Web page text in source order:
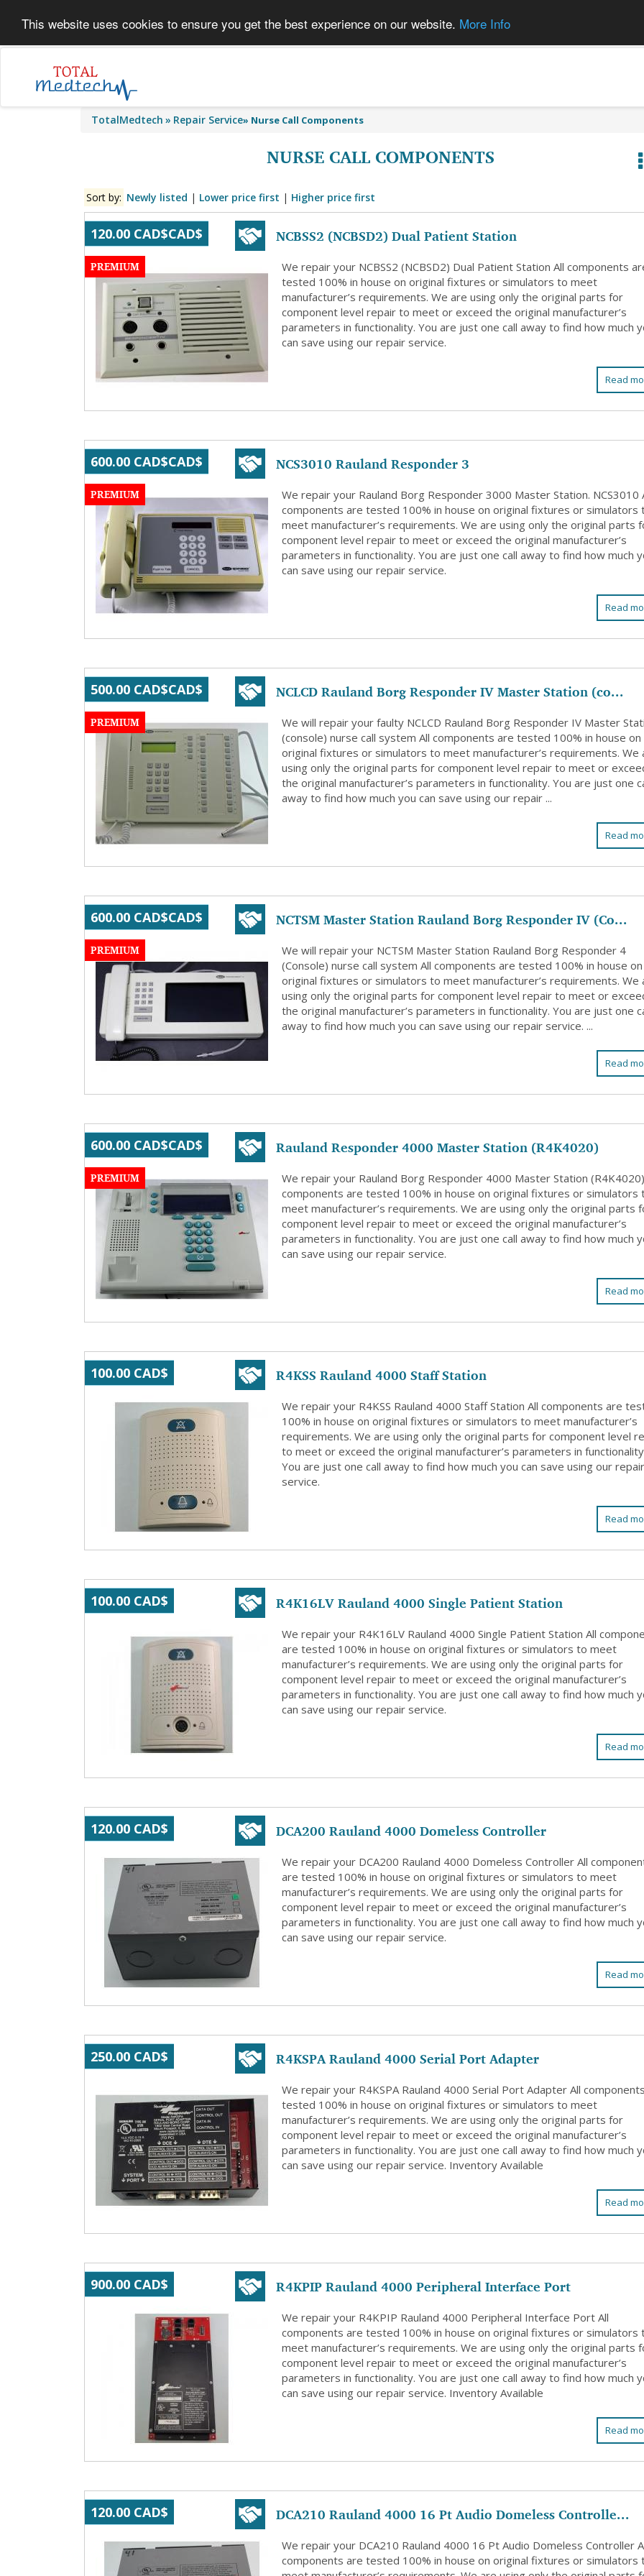
This website uses cookies to ensure you get the best experience on our website. More Info
TotalMedtech Repair Service» Nurse Call Components
NURSE CALL COMPONENTS
Sort by: Newly listed | Lower price first | Higher price first
NCBSS2 (NCBSD2) Dual Patient Station
120.00 CAD$CAD$
PREMIUM
We repair your NCBSS2 (NCBSD2) Dual Patient Station All components
tested 100% in house on original fixtures or simulators to meet
manufacturer’s requirements. We are using only the original parts for
component level repair to meet or exceed the original manufacturer’s
parameters in functionality. You are just one call away to find how much
can save using our repair service.
Read
NCS3010 Rauland Responder 3
600.00 CAD$CAD$
PREMIUM
We repair your Rauland Borg Responder 3000 Master Station. NCS3010
components are tested 100% in house on original fixtures or simulators
meet manufacturer’s requirements. We are using only the original parts
component level repair to meet or exceed the original manufacturer’s
parameters in functionality. You are just one call away to find how much
can save using our repair service.
Read
NCLCD Rauland Borg Responder IV Master Station (co...
500.00 CAD$CAD$
PREMIUM
We will repair your faulty NCLCD Rauland Borg Responder IV Master
(console) nurse call system All components are tested 100% in house on
original fixtures or simulators to meet manufacturer’s requirements. We
using only the original parts for component level repair to meet or
the original manufacturer’s parameters in functionality. You are just one
away to find how much you can save using our repair ...
Read
NCTSM Master Station Rauland Borg Responder IV (Co...
600.00 CAD$CAD$
PREMIUM
We will repair your NCTSM Master Station Rauland Borg Responder 4
(Console) nurse call system All components are tested 100% in house on
original fixtures or simulators to meet manufacturer’s requirements. We
using only the original parts for component level repair to meet or
the original manufacturer’s parameters in functionality. You are just one
away to find how much you can save using our repair service. ...
Read
Rauland Responder 4000 Master Station (R4K4020)
600.00 CAD$CAD$
PREMIUM
We repair your Rauland Borg Responder 4000 Master Station
components are tested 100% in house on original fixtures or simulators
meet manufacturer’s requirements. We are using only the original parts
component level repair to meet or exceed the original manufacturer’s
parameters in functionality. You are just one call away to find how much
can save using our repair service.
Read
R4KSS Rauland 4000 Staff Station
100.00 CAD$
We repair your R4KSS Rauland 4000 Staff Station All components are
100% in house on original fixtures or simulators to meet manufacturer’s
requirements. We are using only the original parts for component level
to meet or exceed the original manufacturer’s parameters in
You are just one call away to find how much you can save using our repair
service.
Read
R4K16LV Rauland 4000 Single Patient Station
100.00 CAD$
We repair your R4K16LV Rauland 4000 Single Patient Station All
are tested 100% in house on original fixtures or simulators to meet
manufacturer’s requirements. We are using only the original parts for
component level repair to meet or exceed the original manufacturer’s
parameters in functionality. You are just one call away to find how much
can save using our repair service.
Read
DCA200 Rauland 4000 Domeless Controller
120.00 CAD$
We repair your DCA200 Rauland 4000 Domeless Controller All
are tested 100% in house on original fixtures or simulators to meet
manufacturer’s requirements. We are using only the original parts for
component level repair to meet or exceed the original manufacturer’s
parameters in functionality. You are just one call away to find how much
can save using our repair service.
Read
R4KSPA Rauland 4000 Serial Port Adapter
250.00 CAD$
We repair your R4KSPA Rauland 4000 Serial Port Adapter All
tested 100% in house on original fixtures or simulators to meet
manufacturer’s requirements. We are using only the original parts for
component level repair to meet or exceed the original manufacturer’s
parameters in functionality. You are just one call away to find how much
can save using our repair service. Inventory Available
Read
R4KPIP Rauland 4000 Peripheral Interface Port
900.00 CAD$
We repair your R4KPIP Rauland 4000 Peripheral Interface Port All
components are tested 100% in house on original fixtures or simulators
meet manufacturer’s requirements. We are using only the original parts
component level repair to meet or exceed the original manufacturer’s
parameters in functionality. You are just one call away to find how much
can save using our repair service. Inventory Available
Read
DCA210 Rauland 4000 16 Pt Audio Domeless Controlle...
120.00 CAD$
We repair your DCA210 Rauland 4000 16 Pt Audio Domeless Controller
components are tested 100% in house on original fixtures or simulators